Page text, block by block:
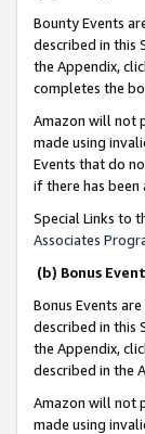
Bounty Events
described in this
the Appendix,
completes the
Amazon will not
made using
Events that do
if there has been
Special Links to
Associates
(b) Bonus
Bonus Events
described in this
the Appendix,
described in the
Amazon will not
made using